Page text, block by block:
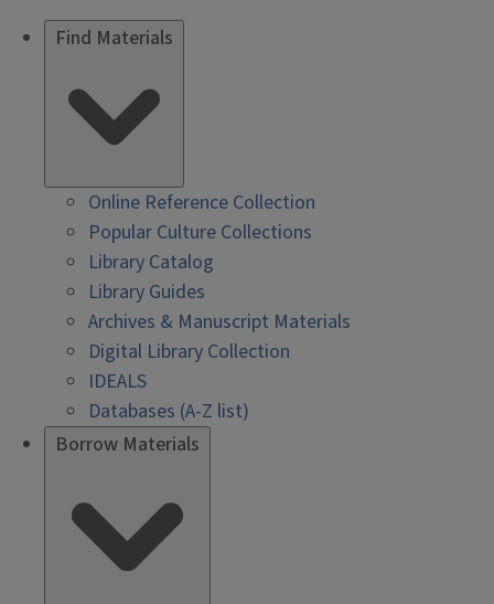
Find Materials
Online Reference Collection
Popular Culture Collections
Library Catalog
Library Guides
Archives & Manuscript Materials
Digital Library Collection
IDEALS
Databases (A-Z list)
Borrow Materials